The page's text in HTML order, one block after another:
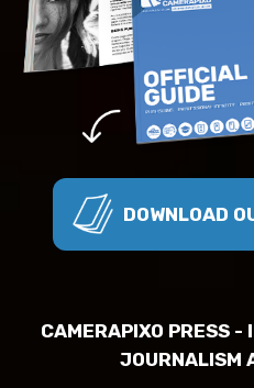
DOWNLOAD
CAMERAPIXO PRESS -
JOURNALISM